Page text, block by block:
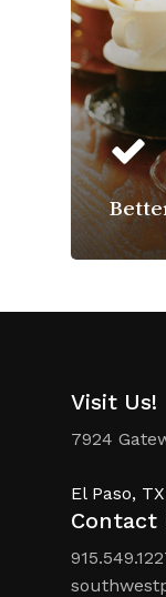
Visit Us!
7924
El Paso,
Contact